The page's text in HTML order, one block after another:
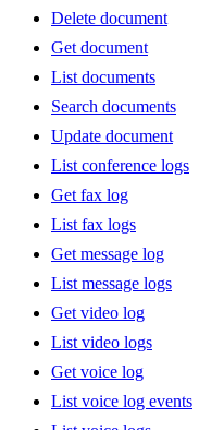
Delete document
Get document
List documents
Search documents
Update document
List conference logs
Get fax log
List fax logs
Get message log
List message logs
Get video log
List video logs
Get voice log
List voice log events